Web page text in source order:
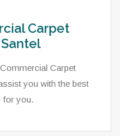
Carpet
Carpet
you with the best
for you.